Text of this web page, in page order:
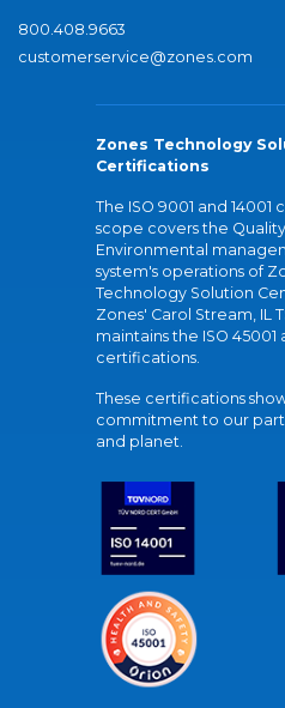
800.408.9663
customerservice@zones.com
Zones Technology
Certifications
The ISO 9001 and 14001
scope covers the
Environmental
system's operations of
Technology Solution
Zones' Carol Stream, IL
maintains the ISO 45001
certifications.
These certifications
commitment to our
and planet.